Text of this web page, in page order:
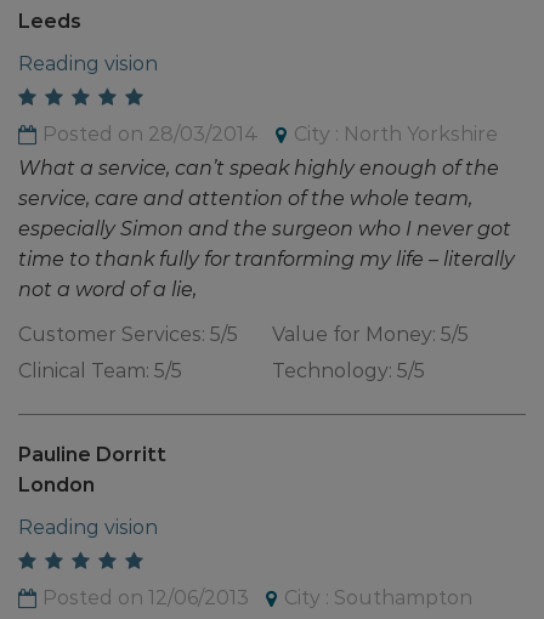
Leeds
Reading vision
Posted on 28/03/2014
City : North Yorkshire
What a service, can’t speak highly enough of the
service, care and attention of the whole team,
especially Simon and the surgeon who I never got
time to thank fully for tranforming my life – literally
not a word of a lie,
Customer Services: 5/5
Value for Money: 5/5
Clinical Team: 5/5
Technology: 5/5
Pauline Dorritt
London
Reading vision
Posted on 12/06/2013
City : Southampton